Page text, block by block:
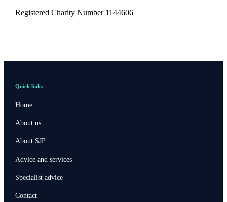
Registered Charity Number 1144606
Quick links
Home
About us
About SJP
Advice and services
Specialist advice
Contact